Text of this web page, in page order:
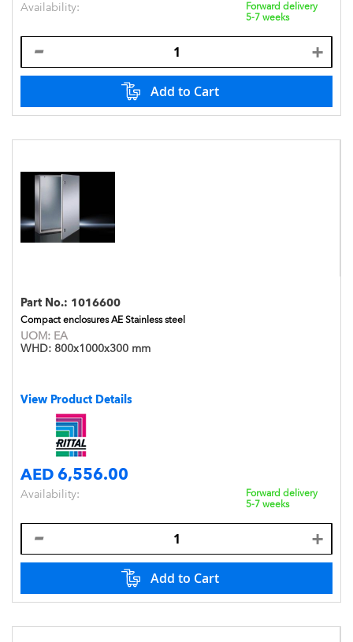
Availability:
Forward delivery
5-7 weeks
Add to Cart
Part No.: 1016600
Compact enclosures AE Stainless steel
UOM: EA
WHD: 800x1000x300 mm
View Product Details
AED 6,556.00
Availability:
Forward delivery
5-7 weeks
Add to Cart